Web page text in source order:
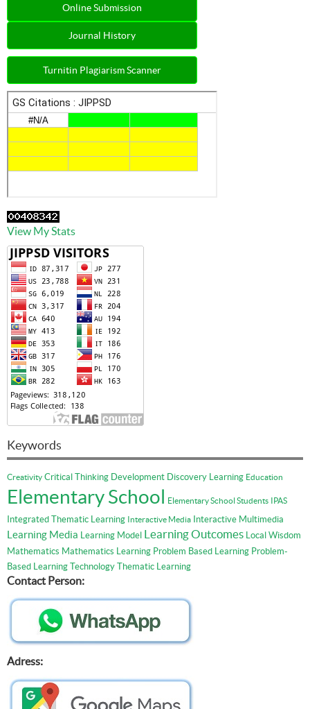
Online Submission
Journal History
Turnitin Plagiarism Scanner
View My Stats
Keywords
Creativity Critical Thinking Development Discovery Learning Education
Elementary School Elementary School Students IPAS
Integrated Thematic Learning Interactive Media Interactive Multimedia
Learning Media Learning Model Learning Outcomes Local Wisdom
Mathematics Mathematics Learning Problem Based Learning Problem-
Based Learning Technology Thematic Learning
Contact Person:
Adress: